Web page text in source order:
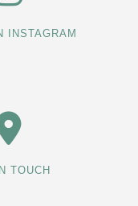
INSTAGRAM
TOUCH